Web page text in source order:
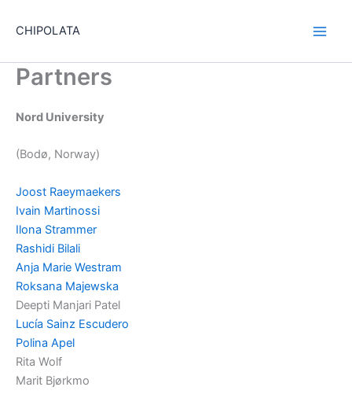
CHIPOLATA
Partners
Nord University
(Bodø, Norway)
Joost Raeymaekers
Ivain Martinossi
Ilona Strammer
Rashidi Bilali
Anja Marie Westram
Roksana Majewska
Deepti Manjari Patel
Lucía Sainz Escudero
Polina Apel
Rita Wolf
Marit Bjørkmo